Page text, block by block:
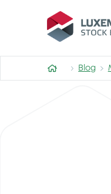
Blog